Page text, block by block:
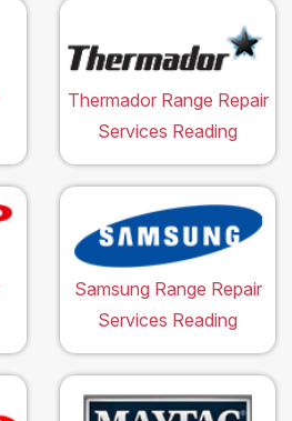
Thermador Range Repair
Services Reading
Samsung Range Repair
Services Reading